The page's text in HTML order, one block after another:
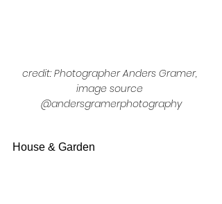
credit: Photographer Anders Gramer,
image source
@andersgramerphotography
House & Garden